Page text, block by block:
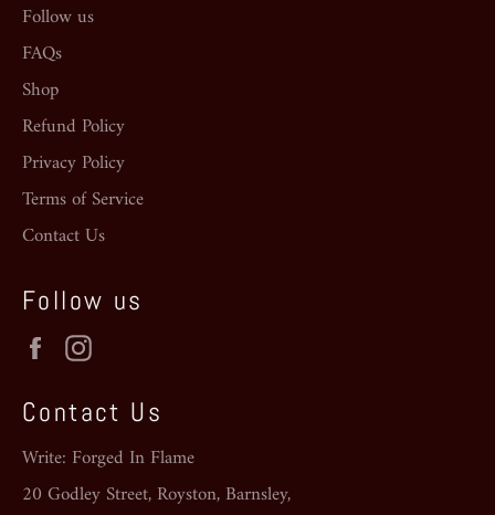
Follow us
FAQs
Shop
Refund Policy
Privacy Policy
Terms of Service
Contact Us
Follow us
Facebook
Contact Us
Write: Forged In Flame
20 Godley Street, Royston, Barnsley,